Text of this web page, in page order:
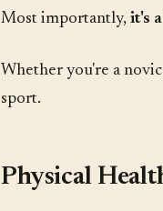
Most importantly, it's
Whether you're a
sport.
Physical